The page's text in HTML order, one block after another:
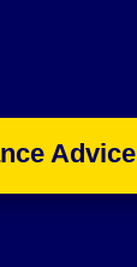
Advice